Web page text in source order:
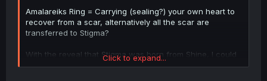
Amalareiks Ring = Carrying (sealing?) your own heart to
recover from a scar, alternatively all the scar are
transferred to Stigma?
With the reveal that Stigma was born from Shine, I could
kinda see that Stigma (Shine) also means well.
Click to expand...